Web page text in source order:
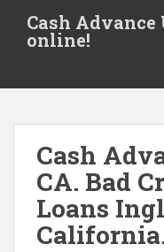
t
Cash
online!
Cash
CA. Bad
Loans